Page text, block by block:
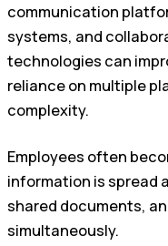
communication
systems, and
technologies can
reliance on multiple
complexity.
Employees often
information is spread
shared documents,
simultaneously.